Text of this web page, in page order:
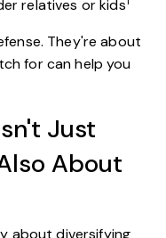
relatives or kids
They're about
for can help you
Just
About
about diversifying